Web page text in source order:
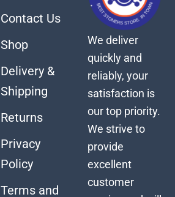
Contact Us
Shop
Delivery &
Shipping
Returns
Privacy
Policy
Terms and
We deliver
quickly and
reliably, your
satisfaction is
our top priority.
We strive to
provide
excellent
customer